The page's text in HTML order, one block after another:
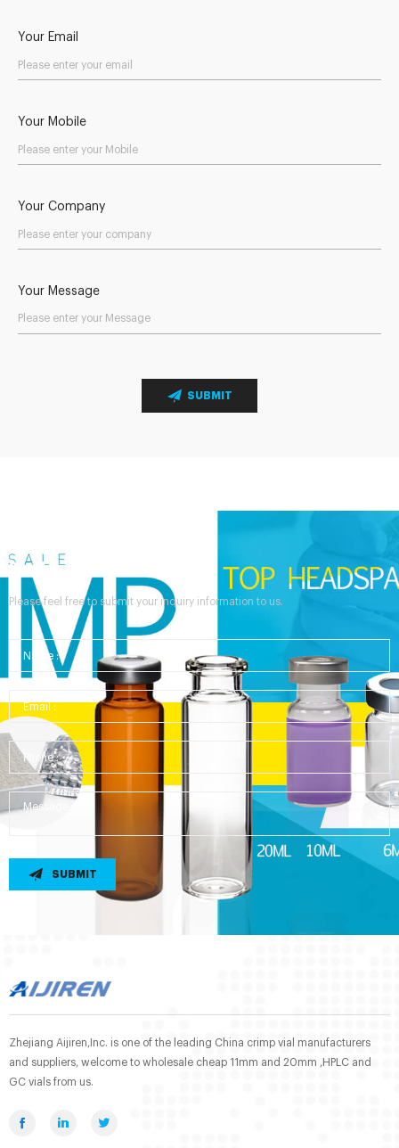
Your Email
Your Mobile
Your Company
Your Message
SUBMIT
Send Your Inquiry
Please feel free to submit your inquiry information to us.
SUBMIT
Zhejiang Aijiren,Inc. is one of the leading China crimp vial manufacturers
and suppliers, welcome to wholesale cheap 11mm and 20mm ,HPLC and
GC vials from us.